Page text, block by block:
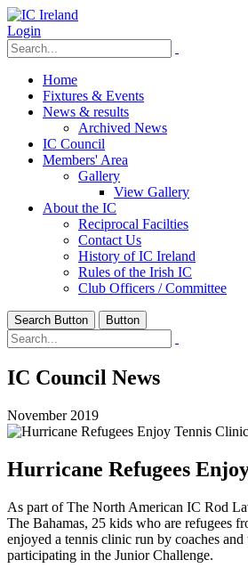
Login
Home
Fixtures & Events
News & results
Archived News
IC Council
Members' Area
Gallery
View Gallery
About the IC
Reciprocal Facilties
Contact Us
History of IC Ireland
Rules of the Irish IC
Club Officers / Committee
Search Button Button
IC Council News
November 2019
Hurricane Refugees
As part of The North American IC Rod
The Bahamas, 25 kids who are refugees
enjoyed a tennis clinic run by coaches
participating in the Junior Challenge.